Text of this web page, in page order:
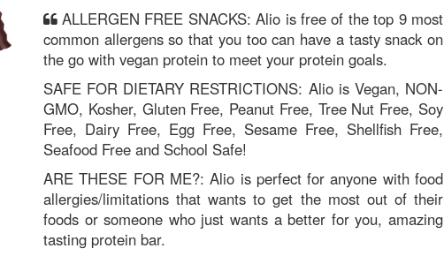
common allergens so that you too can have a tasty snack on
the go with vegan protein to meet your protein goals.
SAFE FOR DIETARY RESTRICTIONS: Alio is Vegan, NON-
GMO, Kosher, Gluten Free, Peanut Free, Tree Nut Free, Soy
Free, Dairy Free, Egg Free, Sesame Free, Shellfish Free,
Seafood Free and School Safe!
ARE THESE FOR ME?: Alio is perfect for anyone with food
allergies/limitations that wants to get the most out of their
foods or someone who just wants a better for you, amazing
tasting protein bar.